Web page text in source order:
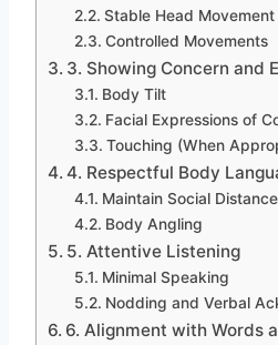
Stable Head Movement
Controlled Movements
3. Showing Concern and
Body Tilt
Facial Expressions of
Touching (When
4. Respectful Body
Maintain Social Distance
Body Angling
5. Attentive Listening
Minimal Speaking
Nodding and Verbal
6. Alignment with Words